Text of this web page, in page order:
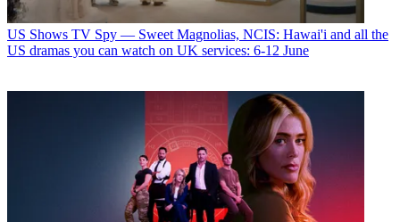
US Shows TV Spy — Sweet Magnolias, NCIS: Hawai'i and all the
US dramas you can watch on UK services: 6-12 June